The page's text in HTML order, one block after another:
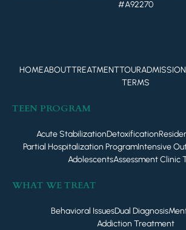
#A92270
HOMEABOUTTREATMENTTOUR
TERMS
TEEN PROGRAM
Acute StabilizationDetoxification
Partial Hospitalization ProgramIntensive
AdolescentsAssessment Clinic
WHAT WE TREAT
Behavioral IssuesDual Diagnosis
Addiction Treatment